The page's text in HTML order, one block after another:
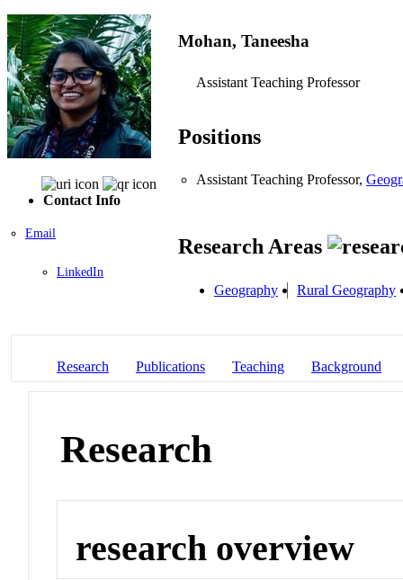
Contact Info
Email
LinkedIn
Mohan, Taneesha
Assistant Teaching Professor
Positions
Assistant Teaching Professor,
Research Areas
Geography Rural Geography
Research Publications Teaching Background
Research
research overview